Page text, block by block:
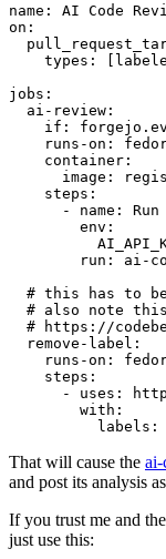
name :
AI Code
on :
types : [
jobs :
ai-review :
if :
runs-on :
container :
image :
steps :
-
name :
env :
run :
ai-
# this has to
# also note
# https://
remove-label :
runs-on :
steps :
-
uses :
with :
labels :
That will cause the ai-
and post its analysis
If you trust me and
just use this: